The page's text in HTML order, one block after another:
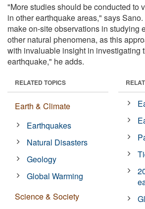
"More studies should be conducted to
in other earthquake areas," says
make on-site observations in studying
other natural phenomena, as this
with invaluable insight in investigating
earthquake," he adds.
RELATED TOPICS
Earth & Climate
Earthquakes
Natural Disasters
Geology
Global Warming
Science & Society